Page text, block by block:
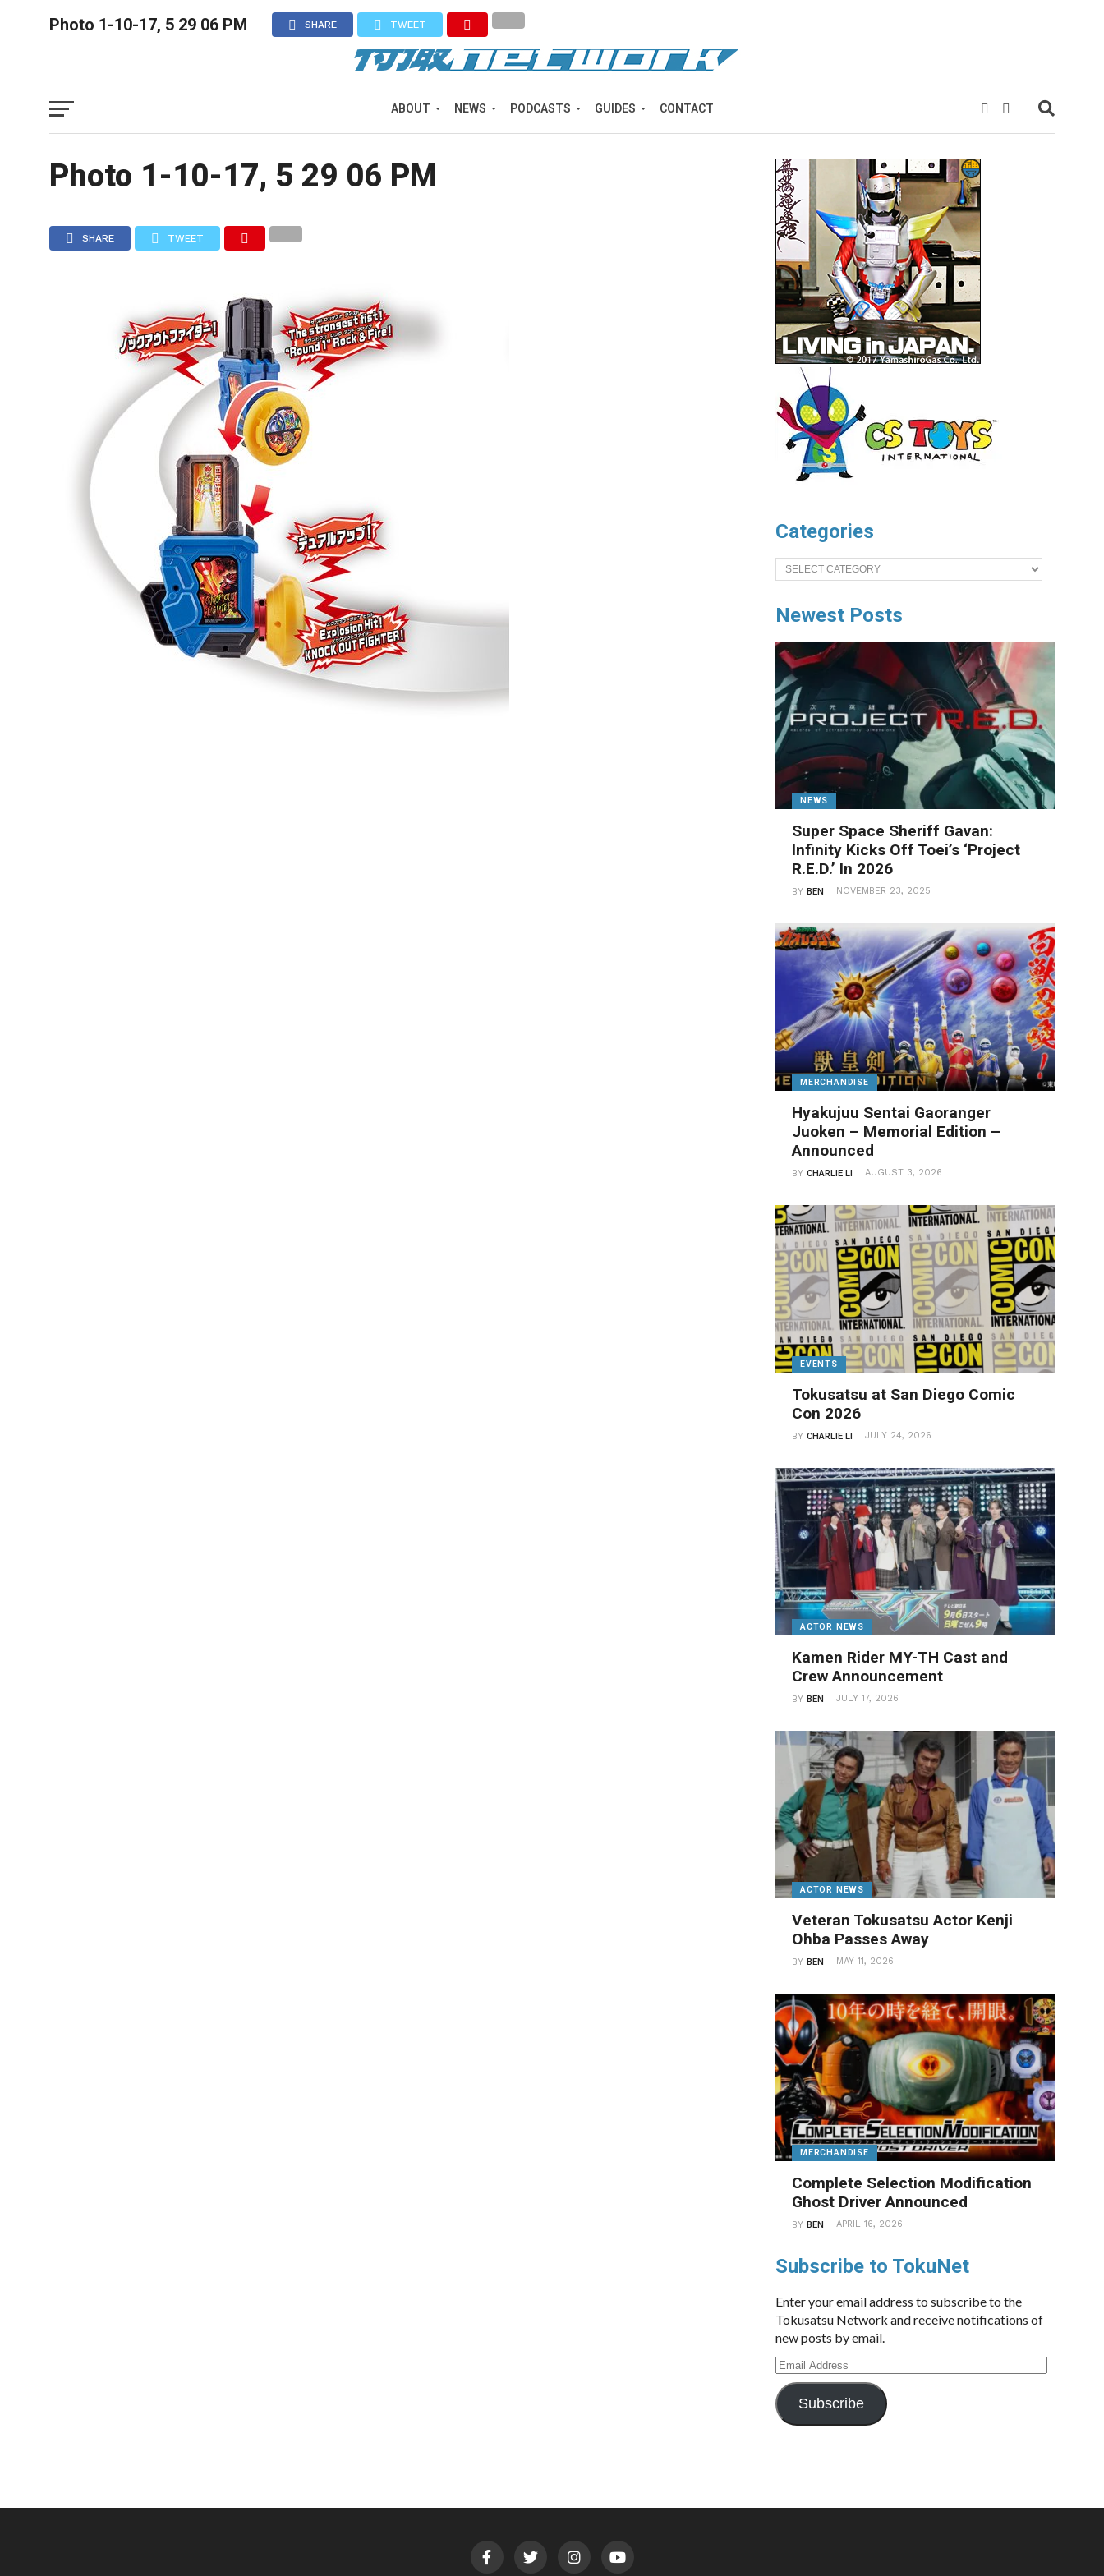
ABOUT NEWS PODCASTS GUIDES CONTACT
Photo 1-10-17, 5 29 06 PM SHARE TWEET
Photo 1-10-17, 5 29 06 PM
SHARE TWEET
Categories
Categories
Newest Posts
NEWS
Super Space Sheriff Gavan:
Infinity Kicks Off Toei’s ‘Project
R.E.D.’ In 2026
BYBEN NOVEMBER 23, 2025
MERCHANDISE
Hyakujuu Sentai Gaoranger
Juoken – Memorial Edition –
Announced
BYCHARLIE LI AUGUST 3, 2026
EVENTS
Tokusatsu at San Diego Comic
Con 2026
BYCHARLIE LI JULY 24, 2026
ACTOR NEWS
Kamen Rider MY-TH Cast and
Crew Announcement
BYBEN JULY 17, 2026
ACTOR NEWS
Veteran Tokusatsu Actor Kenji
Ohba Passes Away
BYBEN MAY 11, 2026
MERCHANDISE
Complete Selection Modification
Ghost Driver Announced
BYBEN APRIL 16, 2026
Subscribe to TokuNet
Enter your email address to subscribe to the
Tokusatsu Network and receive notifications of
new posts by email.
Email
Address
Subscribe